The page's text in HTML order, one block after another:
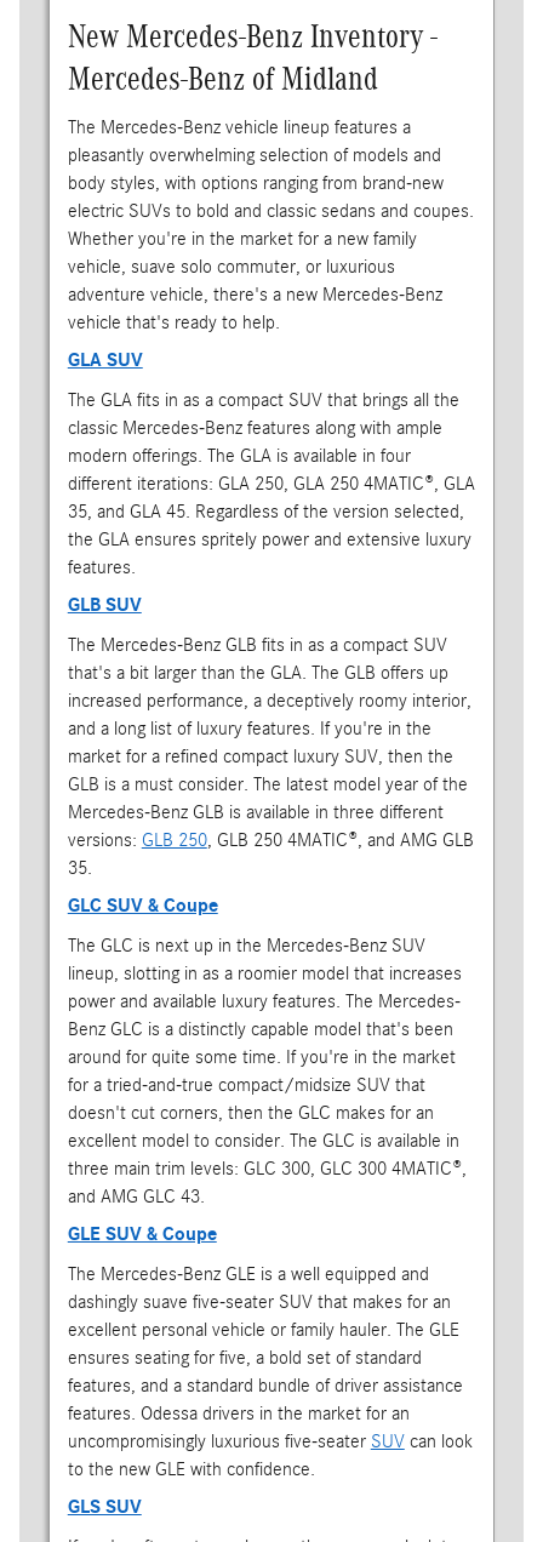
New Mercedes-Benz Inventory -
Mercedes-Benz of Midland
The Mercedes-Benz vehicle lineup features a
pleasantly overwhelming selection of models and
body styles, with options ranging from brand-new
electric SUVs to bold and classic sedans and coupes.
Whether you're in the market for a new family
vehicle, suave solo commuter, or luxurious
adventure vehicle, there's a new Mercedes-Benz
vehicle that's ready to help.
GLA SUV
The GLA fits in as a compact SUV that brings all the
classic Mercedes-Benz features along with ample
modern offerings. The GLA is available in four
different iterations: GLA 250, GLA 250 4MATIC®, GLA
35, and GLA 45. Regardless of the version selected,
the GLA ensures spritely power and extensive luxury
features.
GLB SUV
The Mercedes-Benz GLB fits in as a compact SUV
that's a bit larger than the GLA. The GLB offers up
increased performance, a deceptively roomy interior,
and a long list of luxury features. If you're in the
market for a refined compact luxury SUV, then the
GLB is a must consider. The latest model year of the
Mercedes-Benz GLB is available in three different
versions: GLB 250, GLB 250 4MATIC®, and AMG GLB
35.
GLC SUV & Coupe
The GLC is next up in the Mercedes-Benz SUV
lineup, slotting in as a roomier model that increases
power and available luxury features. The Mercedes-
Benz GLC is a distinctly capable model that's been
around for quite some time. If you're in the market
for a tried-and-true compact/midsize SUV that
doesn't cut corners, then the GLC makes for an
excellent model to consider. The GLC is available in
three main trim levels: GLC 300, GLC 300 4MATIC®,
and AMG GLC 43.
GLE SUV & Coupe
The Mercedes-Benz GLE is a well equipped and
dashingly suave five-seater SUV that makes for an
excellent personal vehicle or family hauler. The GLE
ensures seating for five, a bold set of standard
features, and a standard bundle of driver assistance
features. Odessa drivers in the market for an
uncompromisingly luxurious five-seater SUVcan look
to the new GLE with confidence.
GLS SUV